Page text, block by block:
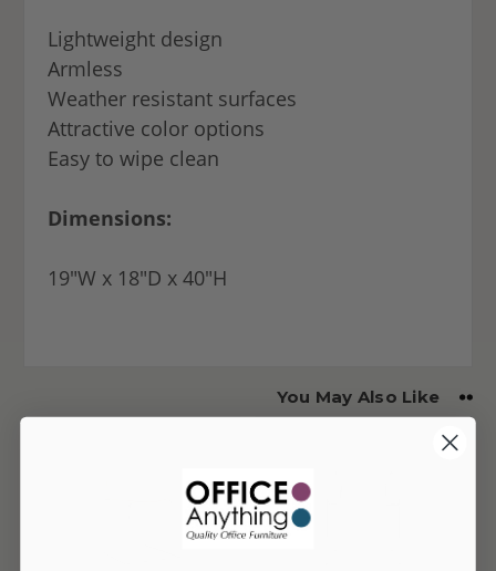
Lightweight design
Armless
Weather resistant surfaces
Attractive color options
Easy to wipe clean
Dimensions:
19"W x 18"D x 40"H
You May Also Like